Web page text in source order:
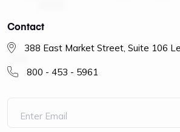
Contact
388 East Market Street, Suite 106
800 - 453 - 5961